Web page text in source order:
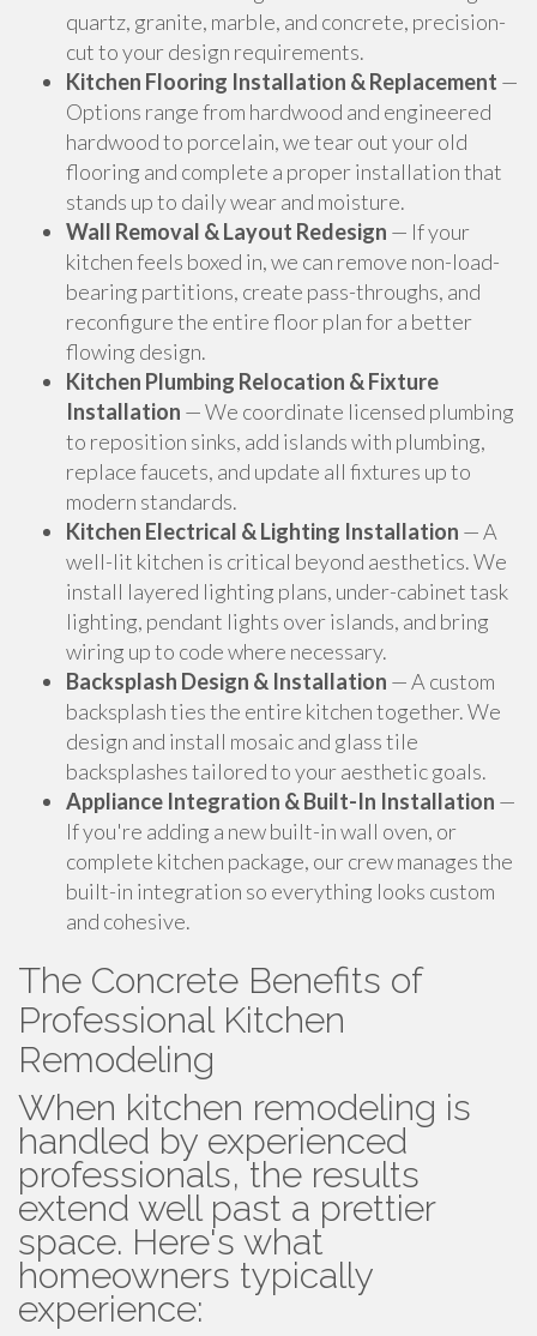
quartz, granite, marble, and concrete, precision-
cut to your design requirements.
Kitchen Flooring Installation & Replacement —
Options range from hardwood and engineered
hardwood to porcelain, we tear out your old
flooring and complete a proper installation that
stands up to daily wear and moisture.
Wall Removal & Layout Redesign — If your
kitchen feels boxed in, we can remove non-load-
bearing partitions, create pass-throughs, and
reconfigure the entire floor plan for a better
flowing design.
Kitchen Plumbing Relocation & Fixture
Installation — We coordinate licensed plumbing
to reposition sinks, add islands with plumbing,
replace faucets, and update all fixtures up to
modern standards.
Kitchen Electrical & Lighting Installation — A
well-lit kitchen is critical beyond aesthetics. We
install layered lighting plans, under-cabinet task
lighting, pendant lights over islands, and bring
wiring up to code where necessary.
Backsplash Design & Installation — A custom
backsplash ties the entire kitchen together. We
design and install mosaic and glass tile
backsplashes tailored to your aesthetic goals.
Appliance Integration & Built-In Installation —
If you're adding a new built-in wall oven, or
complete kitchen package, our crew manages the
built-in integration so everything looks custom
and cohesive.
The Concrete Benefits of
Professional Kitchen
Remodeling
When kitchen remodeling is
handled by experienced
professionals, the results
extend well past a prettier
space. Here's what
homeowners typically
experience: